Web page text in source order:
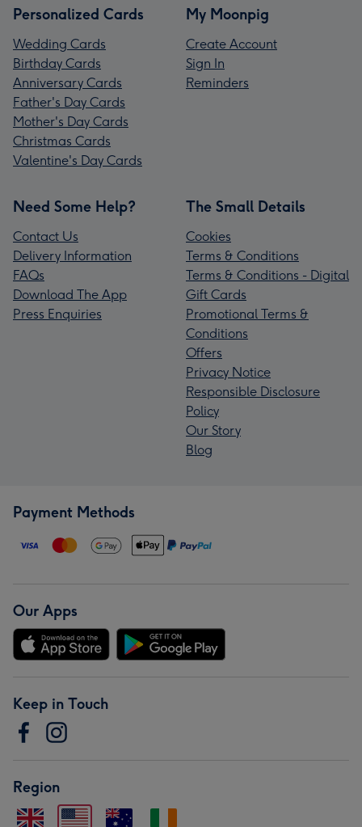
Personalized Cards
Wedding Cards
Birthday Cards
Anniversary Cards
Father's Day Cards
Mother's Day Cards
Christmas Cards
Valentine's Day Cards
My Moonpig
Create Account
Sign In
Reminders
Need Some Help?
Contact Us
Delivery Information
FAQs
Download The App
Press Enquiries
The Small Details
Cookies
Terms & Conditions
Terms & Conditions - Digital
Gift Cards
Promotional Terms &
Conditions
Offers
Privacy Notice
Responsible Disclosure
Policy
Our Story
Blog
Payment Methods
Our Apps
Keep in Touch
Region